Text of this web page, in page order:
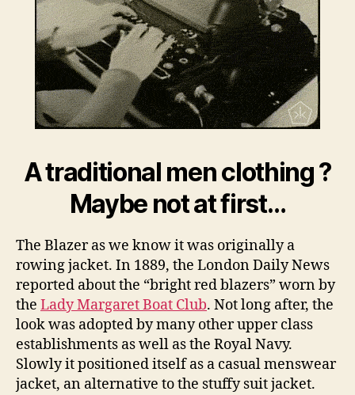
A traditional men clothing ?
Maybe not at first…
The Blazer as we know it was originally a
rowing jacket. In 1889, the London Daily News
reported about the “bright red blazers” worn by
the Lady Margaret Boat Club. Not long after, the
look was adopted by many other upper class
establishments as well as the Royal Navy.
Slowly it positioned itself as a casual menswear
jacket, an alternative to the stuffy suit jacket.